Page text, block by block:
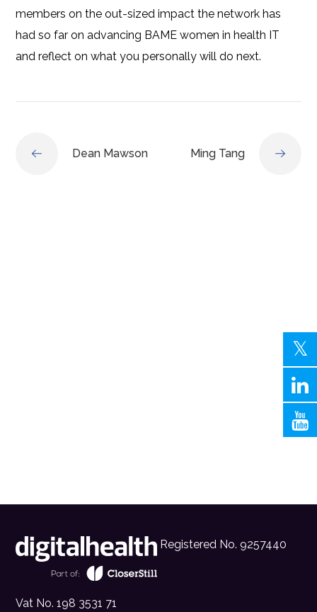
members on the out-sized impact the network has
had so far on advancing BAME women in health IT
and reflect on what you personally will do next.
Dean Mawson Ming Tang
Registered No. 9257440
Vat No. 198 3531 71